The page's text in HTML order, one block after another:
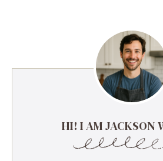
HI! I AM JACKSON